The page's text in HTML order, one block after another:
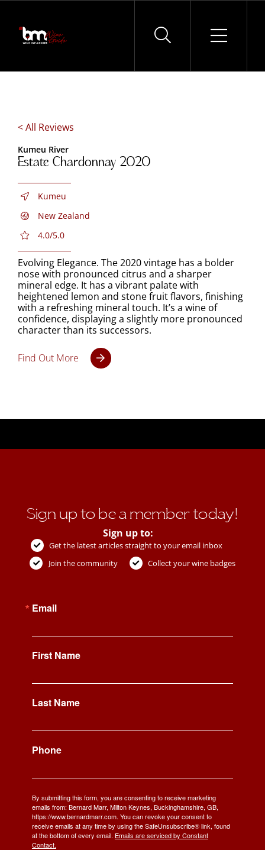
Skip
content
< All Reviews
Kumeu River
Estate Chardonnay 2020
Kumeu
New Zealand
4.0/5.0
Evolving Elegance. The 2020 vintage has a bolder
nose with pronounced citrus and a sharper
mineral edge. It has a vibrant palate with
heightened lemon and stone fruit flavors, finishing
with a refreshing mineral touch. It’s a wine of
confidence, displaying a slightly more pronounced
character than its successors.
Find Out More
Sign up to be a member today!
Sign up to:
Get the latest articles straight to your email inbox
Join the community
Collect your wine badges
Email
First Name
Last Name
Phone
By submitting this form, you are consenting to receive marketing
emails from: Bernard Marr, Milton Keynes, Buckinghamshire, GB,
https://www.bernardmarr.com. You can revoke your consent to
receive emails at any time by using the SafeUnsubscribe® link, found
at the bottom of every email. Emails are serviced by Constant
Contact.